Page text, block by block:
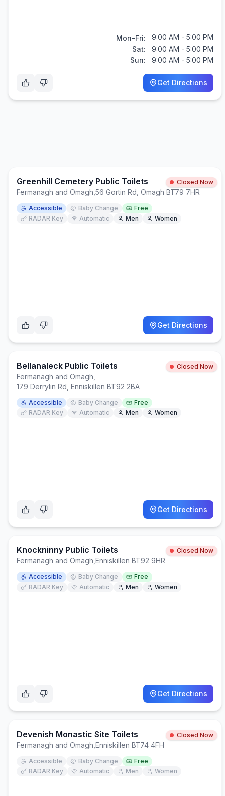
Mon-Fri:
9:00 AM - 5:00 PM
Sat:
9:00 AM - 5:00 PM
Sun:
9:00 AM - 5:00 PM
Get Directions
Greenhill Cemetery Public Toilets Closed Now
Fermanagh and Omagh 56 Gortin Rd, Omagh BT79 7HR
Accessible Baby Change
Free
RADAR Key
Automatic Men Women
Get Directions
Bellanaleck Public Toilets Closed Now
Fermanagh and Omagh
179 Derrylin Rd, Enniskillen BT92 2BA
Accessible Baby Change
Free
RADAR Key
Automatic Men Women
Get Directions
Knockninny Public Toilets Closed Now
Fermanagh and Omagh Enniskillen BT92 9HR
Accessible Baby Change
Free
RADAR Key
Automatic Men Women
Get Directions
Devenish Monastic Site Toilets Closed Now
Fermanagh and Omagh Enniskillen BT74 4FH
Accessible Baby Change
Free
RADAR Key
Automatic Men Women